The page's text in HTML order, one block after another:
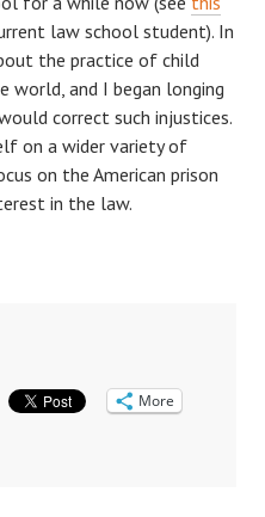
law school student). In
the practice of child
world, and I began longing
correct such injustices.
on a wider variety of
on the American prison
in the law.
More